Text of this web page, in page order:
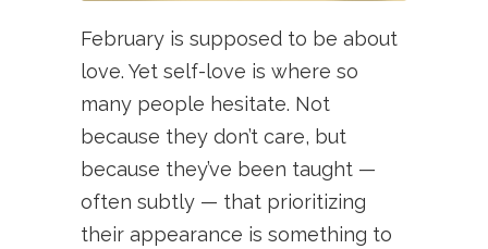
February is supposed to be about
love. Yet self-love is where so
many people hesitate. Not
because they don’t care, but
because they’ve been taught —
often subtly — that prioritizing
their appearance is something to